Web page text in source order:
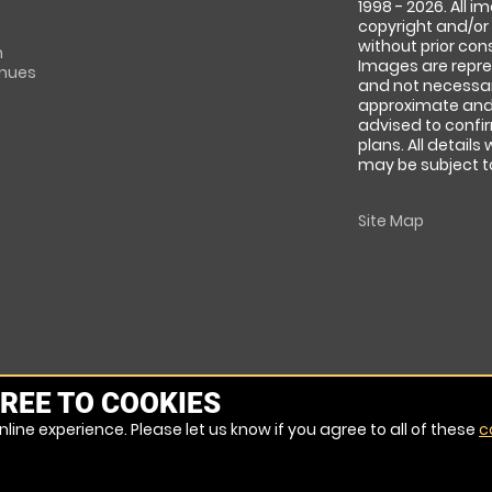
1998 - 2026. All
copyright and/
without prior
Images are
and not
approximate
advised to
plans. All details
may be subject
Site Map
TO COOKIES
experience. Please let us know if you agree to all of these